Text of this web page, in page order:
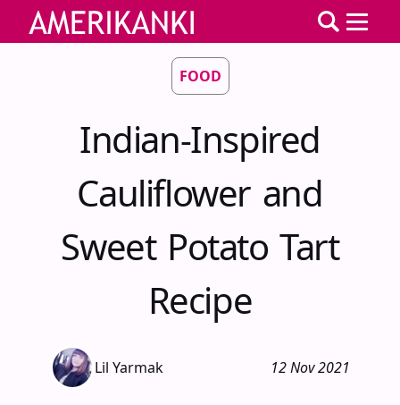
FOOD
Indian-Inspired
Cauliflower and
Sweet Potato Tart
Recipe
Lil Yarmak 12 Nov 2021